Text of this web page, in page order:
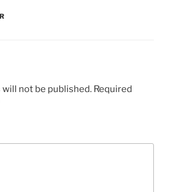
will not be published. Required